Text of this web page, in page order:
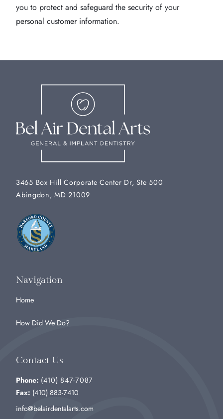
you to protect and safeguard the security of your
personal customer information.
3465 Box Hill Corporate Center Dr, Ste 500
Abingdon, MD 21009
Navigation
Home
How Did We Do?
Contact Us
Phone: (410) 847-7087
Fax: (410) 883-7410
info@belairdentalarts.com